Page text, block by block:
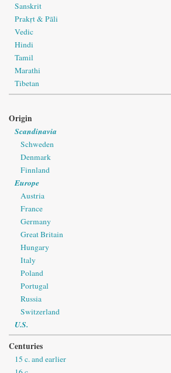
Sanskrit
Prakṛt & Pāli
Vedic
Hindi
Tamil
Marathi
Tibetan
Origin
Scandinavia
Schweden
Denmark
Finnland
Europe
Austria
France
Germany
Great Britain
Hungary
Italy
Poland
Portugal
Russia
Switzerland
U.S.
Centuries
15 c. and earlier